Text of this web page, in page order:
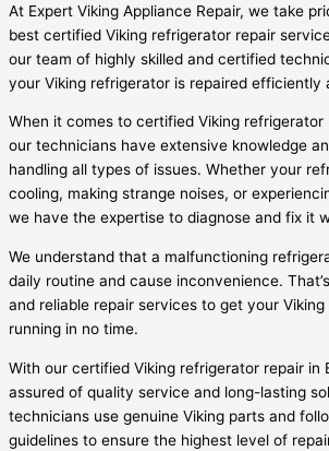
At Expert Viking Appliance Repair, we take
best certified Viking refrigerator repair
our team of highly skilled and certified
your Viking refrigerator is repaired efficiently
When it comes to certified Viking refrigerator
our technicians have extensive knowledge
handling all types of issues. Whether your
cooling, making strange noises, or
we have the expertise to diagnose and fix it
We understand that a malfunctioning
daily routine and cause inconvenience.
and reliable repair services to get your
running in no time.
With our certified Viking refrigerator repair in
assured of quality service and long-lasting
technicians use genuine Viking parts and
guidelines to ensure the highest level of